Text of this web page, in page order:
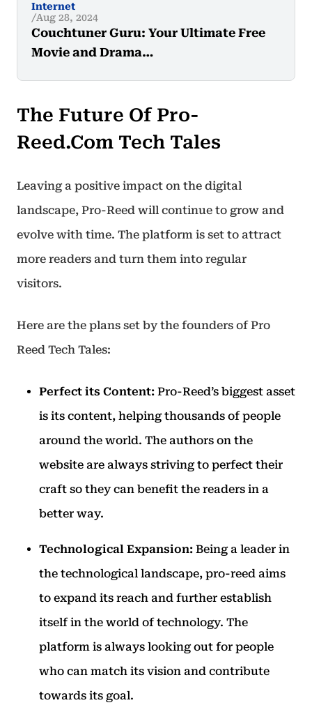
Internet
Aug 28, 2024
Couchtuner Guru: Your Ultimate Free
Movie and Drama…
The Future Of Pro-
Reed.Com Tech Tales
Leaving a positive impact on the digital
landscape, Pro-Reed will continue to grow and
evolve with time. The platform is set to attract
more readers and turn them into regular
visitors.
Here are the plans set by the founders of Pro
Reed Tech Tales:
Perfect its Content: Pro-Reed’s biggest asset
is its content, helping thousands of people
around the world. The authors on the
website are always striving to perfect their
craft so they can benefit the readers in a
better way.
Technological Expansion: Being a leader in
the technological landscape, pro-reed aims
to expand its reach and further establish
itself in the world of technology. The
platform is always looking out for people
who can match its vision and contribute
towards its goal.